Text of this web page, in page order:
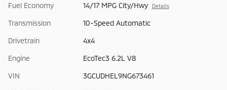
Fuel Economy 14/17 MPG City/Hwy Details
Transmission 10-Speed Automatic
Drivetrain 4x4
Engine EcoTec3 6.2L V8
VIN 3GCUDHEL9NG673461